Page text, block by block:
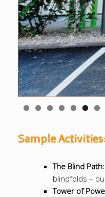
Sample
The Blind Path:
blindfolds –
Tower of